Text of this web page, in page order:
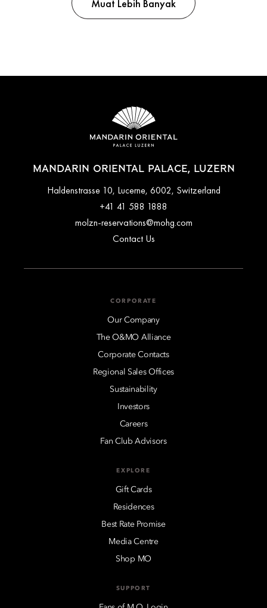
Muat Lebih Banyak
MANDARIN ORIENTAL PALACE, LUZERN
Haldenstrasse 10, Lucerne, 6002, Switzerland
+41 41 588 1888
molzn-reservations@mohg.com
Contact Us
CORPORATE
Our Company
The O&MO Alliance
Corporate Contacts
Regional Sales Offices
Sustainability
Investors
Careers
Fan Club Advisors
EXPLORE
Gift Cards
Residences
Best Rate Promise
Media Centre
Shop MO
SUPPORT